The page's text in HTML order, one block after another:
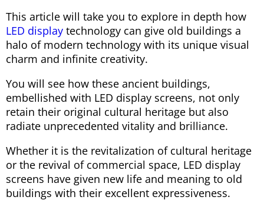
This article will take you to explore in depth how
LED display technology can give old buildings a
halo of modern technology with its unique visual
charm and infinite creativity.
You will see how these ancient buildings,
embellished with LED display screens, not only
retain their original cultural heritage but also
radiate unprecedented vitality and brilliance.
Whether it is the revitalization of cultural heritage
or the revival of commercial space, LED display
screens have given new life and meaning to old
buildings with their excellent expressiveness.